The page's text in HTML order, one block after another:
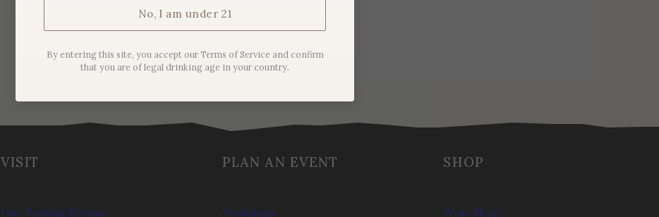
$62.00
VISIT
Our Tasting Rooms
PLAN AN EVENT
Weddings
SHOP
Wine Shop
No, I am under 21
By entering this site, you accept our Terms of Service and confirm
that you are of legal drinking age in your country.